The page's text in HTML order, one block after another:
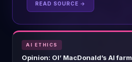
READ SOURCE →
AI ETHICS
Opinion: Ol’ MacDonald’s AI farm